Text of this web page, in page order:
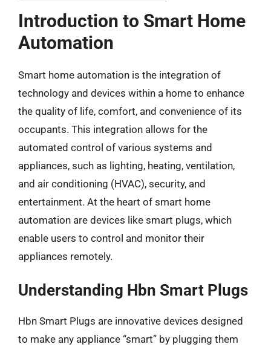
Introduction to Smart Home
Automation
Smart home automation is the integration of
technology and devices within a home to enhance
the quality of life, comfort, and convenience of its
occupants. This integration allows for the
automated control of various systems and
appliances, such as lighting, heating, ventilation,
and air conditioning (HVAC), security, and
entertainment. At the heart of smart home
automation are devices like smart plugs, which
enable users to control and monitor their
appliances remotely.
Understanding Hbn Smart Plugs
Hbn Smart Plugs are innovative devices designed
to make any appliance “smart” by plugging them